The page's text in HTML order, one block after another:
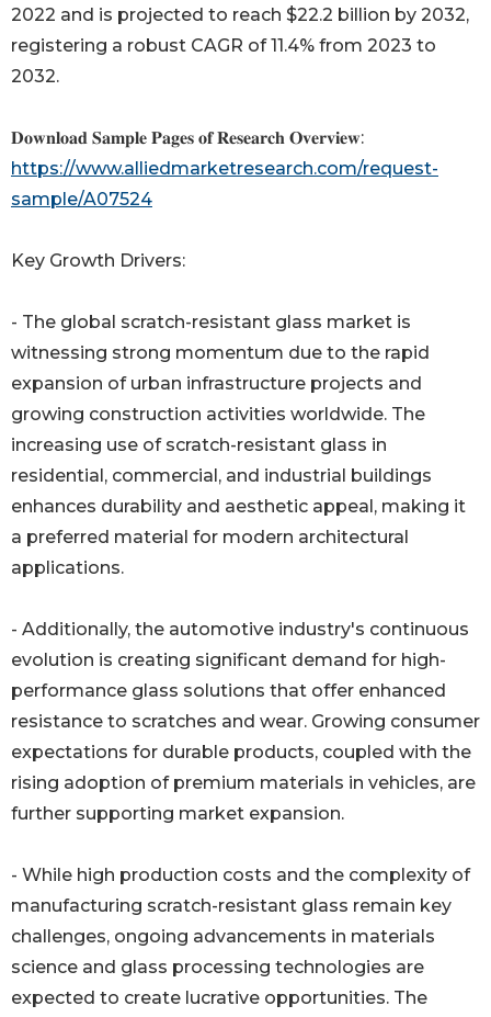
2022 and is projected to reach $22.2 billion by 2032,
registering a robust CAGR of 11.4% from 2023 to
2032.
𝐃𝐨𝐰𝐧𝐥𝐨𝐚𝐝 𝐒𝐚𝐦𝐩𝐥𝐞 𝐏𝐚𝐠𝐞𝐬 𝐨𝐟 𝐑𝐞𝐬𝐞𝐚𝐫𝐜𝐡 𝐎𝐯𝐞𝐫𝐯𝐢𝐞𝐰:
https://www.alliedmarketresearch.com/request-
sample/A07524
Key Growth Drivers:
- The global scratch-resistant glass market is
witnessing strong momentum due to the rapid
expansion of urban infrastructure projects and
growing construction activities worldwide. The
increasing use of scratch-resistant glass in
residential, commercial, and industrial buildings
enhances durability and aesthetic appeal, making it
a preferred material for modern architectural
applications.
- Additionally, the automotive industry's continuous
evolution is creating significant demand for high-
performance glass solutions that offer enhanced
resistance to scratches and wear. Growing consumer
expectations for durable products, coupled with the
rising adoption of premium materials in vehicles, are
further supporting market expansion.
- While high production costs and the complexity of
manufacturing scratch-resistant glass remain key
challenges, ongoing advancements in materials
science and glass processing technologies are
expected to create lucrative opportunities. The